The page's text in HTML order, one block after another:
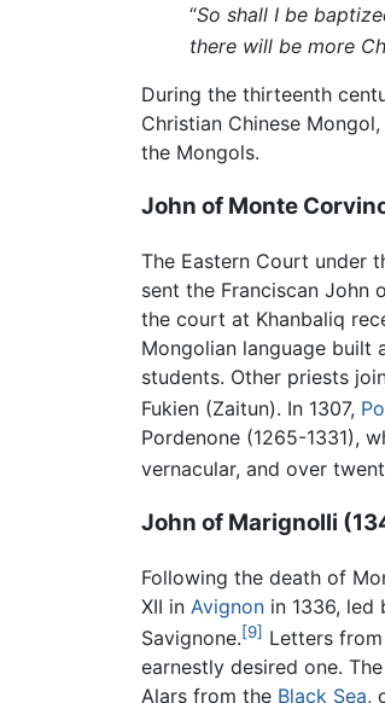
“So shall I be
there will be more
During the thirteenth
Christian Chinese
the Mongols.
John of Monte
The Eastern Court under
sent the Franciscan John
the court at Khanbaliq
Mongolian language built
students. Other priests
Fukien (Zaitun). In 1307,
Pordenone (1265-1331),
vernacular, and over
John of Marignolli
Following the death of
XII in Avignon in 1336, led
Savignone.[9] Letters
earnestly desired one.
Alars from the Black Sea,